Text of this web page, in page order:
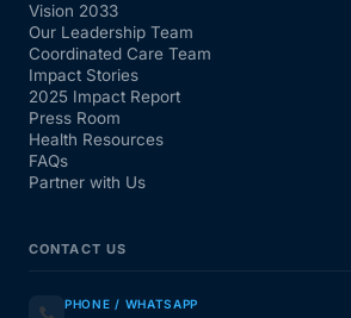
Vision 2033
Our Leadership Team
Coordinated Care Team
Impact Stories
2025 Impact Report
Press Room
Health Resources
FAQs
Partner with Us
CONTACT US
PHONE / WHATSAPP